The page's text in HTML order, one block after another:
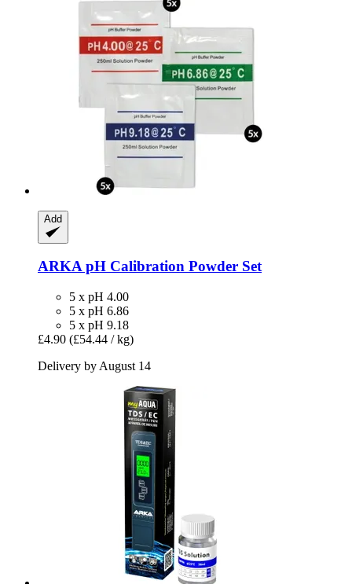
Add
ARKApH Calibration Powder Set
5 x pH 4.00
5 x pH 6.86
5 x pH 9.18
£4.90 (£54.44 / kg)
Delivery by August 14